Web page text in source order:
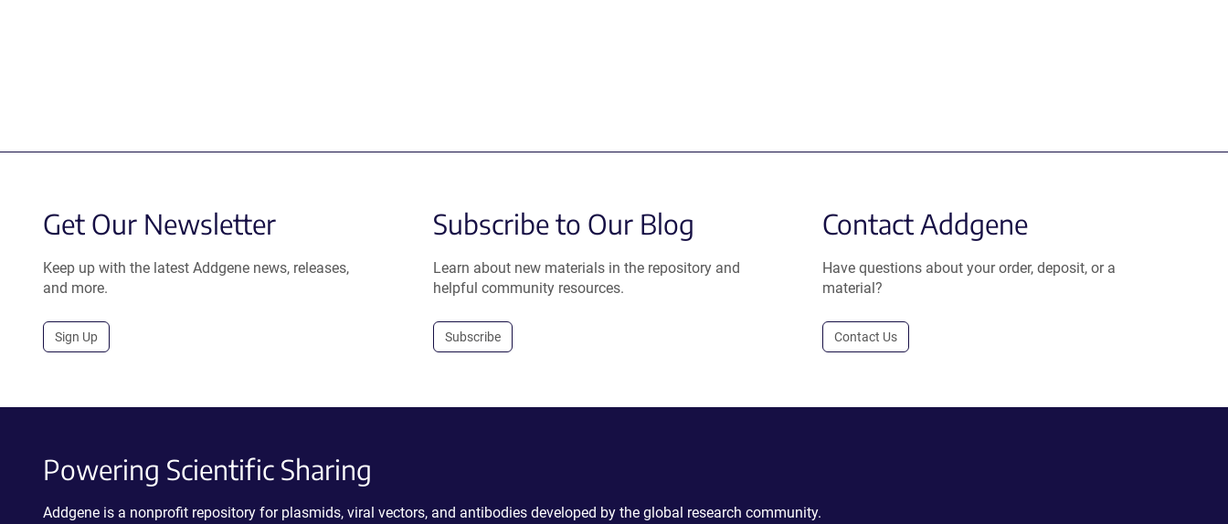
Get Our Newsletter
Keep up with the latest Addgene news, releases,
and more.
Sign Up
Subscribe to Our Blog
Learn about new materials in the repository and
helpful community resources.
Subscribe
Contact Addgene
Have questions about your order, deposit, or a
material?
Contact Us
Powering Scientific Sharing
Addgene is a nonprofit repository for plasmids, viral vectors, and antibodies developed by the global research community.